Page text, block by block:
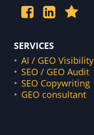
SERVICES
AI / GEO Visibility
SEO / GEO Audit
SEO Copywriting
GEO consultant